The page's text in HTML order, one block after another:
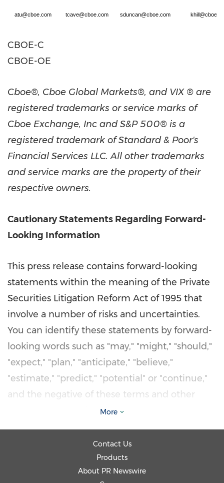
atu@cboe.com tcave@cboe.com sduncan@cboe.com
CBOE-C
CBOE-OE
Cboe®, Cboe Global Markets®, and VIX ® are
registered trademarks or service marks of
Cboe Exchange, Inc and S&P 500® is a
registered trademark of Standard & Poor's
Financial Services LLC. All other trademarks
and service marks are the property of their
respective owners.
Cautionary Statements Regarding Forward-
Looking Information
This press release contains forward-looking
statements within the meaning of the Private
Securities Litigation Reform Act of 1995 that
involve a number of risks and uncertainties.
You can identify these statements by forward-
looking words such as "may," "might," "should,"
"expect," "plan," "anticipate," "believe,"
"estimate," "predict," "potential" or "continue,"
and the negative of these terms and other
comparable terminology. All statements that
projections about the future other than
statements of historical fact are forward-
looking statements. These forward-looking
More
Contact Us
Products
About PR Newswire